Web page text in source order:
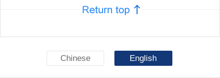
Chinese English